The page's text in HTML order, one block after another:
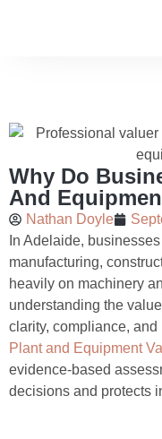
Why Do
And
Nathan Doyle
In Adelaide,
manufacturing,
heavily on machinery
understanding the
clarity, compliance, and
Plant and Equipment
evidence-based
decisions and protects